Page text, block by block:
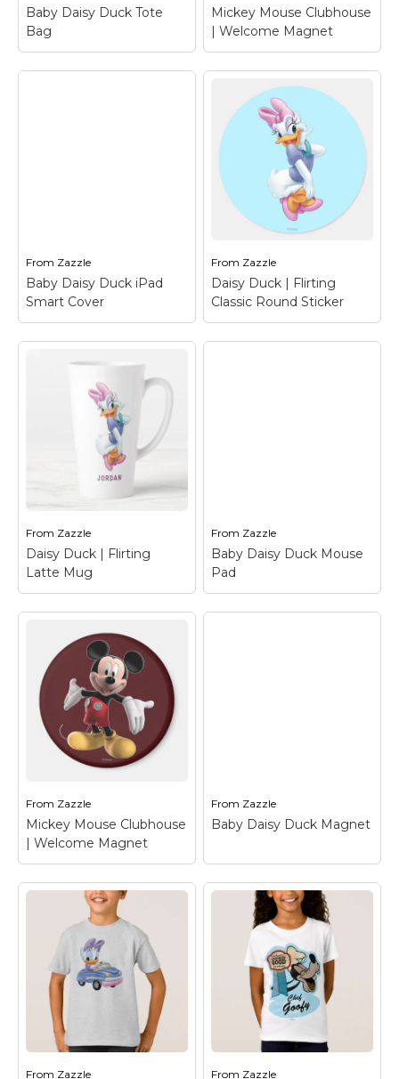
Baby Daisy Duck Tote
Bag
View on Zazzle
Mickey Mouse Clubhouse
| Welcome Magnet
Mickey Mouse
Clubhouse |
Welcome Magnet–
Mickey Mouse
View on Zazzle
From Zazzle
Baby Daisy Duck iPad
Smart Cover
Baby Daisy Duck iPad
– Daisy
Duck
View on Zazzle
From Zazzle
Daisy Duck | Flirting
Classic Round Sticker
View on Zazzle
From Zazzle
Daisy Duck | Flirting
Latte Mug
Daisy Duck | Flirting
Latte Mug– Daisy
View on Zazzle
From Zazzle
Baby Daisy Duck Mouse
Pad
View on Zazzle
From Zazzle
Mickey Mouse Clubhouse
| Welcome Magnet
Mickey Mouse
Clubhouse |
Welcome Magnet –
Mickey Mouse
From Zazzle
Baby Daisy Duck Magnet
Baby Daisy Duck
Magnet– Daisy Duck
From Zazzle From Zazzle